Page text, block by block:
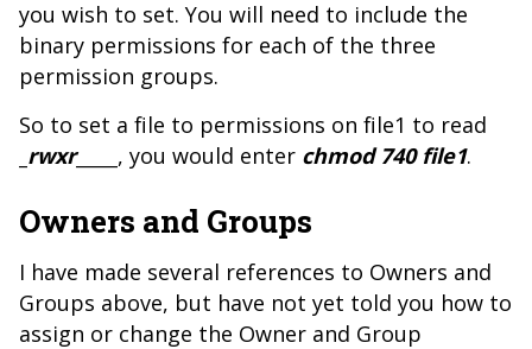
you wish to set. You will need to include the
binary permissions for each of the three
permission groups.
So to set a file to permissions on file1 to read
rwxr_____ , you would enter chmod 740 file1.
Owners and Groups
I have made several references to Owners and
Groups above, but have not yet told you how to
assign or change the Owner and Group